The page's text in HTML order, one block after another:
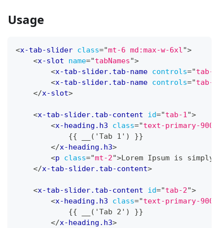
Usage
<x-tab-slider class="mt-6 md:max-w-6xl">
<x-slot name="tabNames">
<x-tab-slider.tab-name controls="tab-1
<x-tab-slider.tab-name controls="tab-2
</x-slot>
<x-tab-slider.tab-content id="tab-1">
<x-heading.h3 class="text-primary-900
            {{ __('Tab 1') }}
</x-heading.h3>
<p class="mt-2">Lorem Ipsum is
</x-tab-slider.tab-content>
<x-tab-slider.tab-content id="tab-2">
<x-heading.h3 class="text-primary-900
            {{ __('Tab 2') }}
</x-heading.h3>